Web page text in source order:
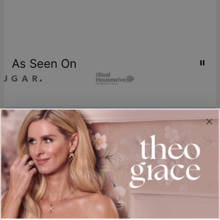
As Seen On
Join our world
Sign up & Save 15% Off
Plus, be the first to know about new arrivals and exclusive sales.
Email*